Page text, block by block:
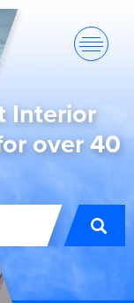
Interior
over 40